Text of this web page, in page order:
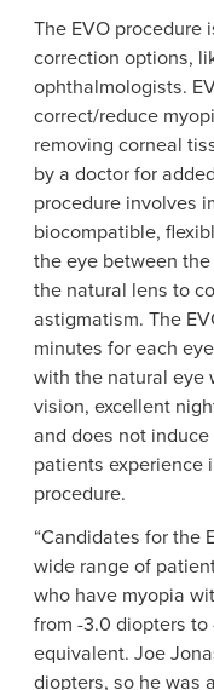
The EVO procedure
correction options,
ophthalmologists.
correct/reduce
removing corneal
by a doctor for
procedure involves
biocompatible,
the eye between
the natural lens to
astigmatism. The
minutes for each
with the natural eye
vision, excellent
and does not
patients experience
procedure.
“Candidates for the
wide range of
who have myopia
from -3.0 diopters
equivalent. Joe
diopters, so he was